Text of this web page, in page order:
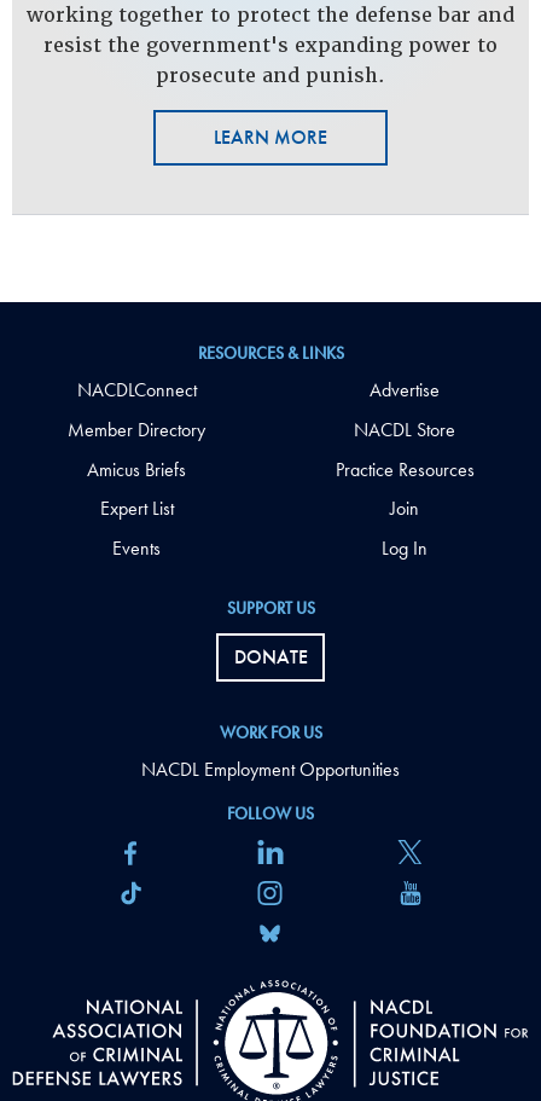
working together to protect the defense bar and
resist the government's expanding power to
prosecute and punish.
LEARN MORE
FOLLOW US
SUPPORT US
DONATE
WORK FOR US
NACDL Employment Opportunities
RESOURCES & LINKS
NACDLConnect
Member Directory
Amicus Briefs
Expert List
Events
Advertise
NACDL Store
Practice Resources
Join
Log In